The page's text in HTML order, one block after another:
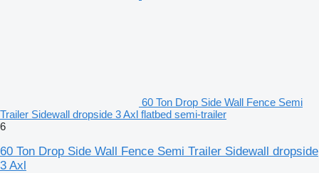
60 Ton Drop Side Wall Fence Semi
Trailer Sidewall dropside 3 Axl flatbed semi-trailer
6
60 Ton Drop Side Wall Fence Semi Trailer Sidewall dropside
3 Axl